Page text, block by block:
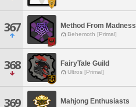
367 Method From Madness
Behemoth [Primal]
368 FairyTale Guild
Ultros [Primal]
369 Mahjong Enthusiasts